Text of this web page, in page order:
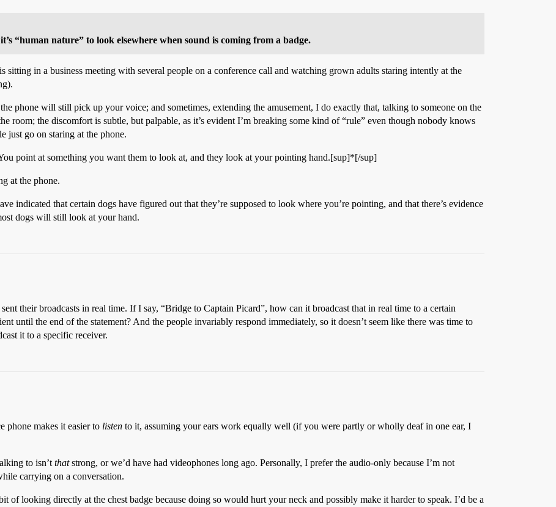
“human nature” to look elsewhere when sound is coming from a badge.
sitting in a business meeting with several people on a conference call and watching grown adults staring intently at the
phone will still pick up your voice; and sometimes, extending the amusement, I do exactly that, talking to someone on the
room; the discomfort is subtle, but palpable, as it’s evident I’m breaking some kind of “rule” even though nobody knows
just go on staring at the phone.
point at something you want them to look at, and they look at your pointing hand.[sup]*[/sup]
at the phone.
indicated that certain dogs have figured out that they’re supposed to look where you’re pointing, and that there’s evidence
dogs will still look at your hand.
their broadcasts in real time. If I say, “Bridge to Captain Picard”, how can it broadcast that in real time to a certain
until the end of the statement? And the people invariably respond immediately, so it doesn’t seem like there was time to
it to a specific receiver.
phone makes it easier to listen to it, assuming your ears work equally well (if you were partly or wholly deaf in one ear, I
to isn’t thatstrong, or we’d have had videophones long ago. Personally, I prefer the audio-only because I’m not
carrying on a conversation.
of looking directly at the chest badge because doing so would hurt your neck and possibly make it harder to speak. I’d be a